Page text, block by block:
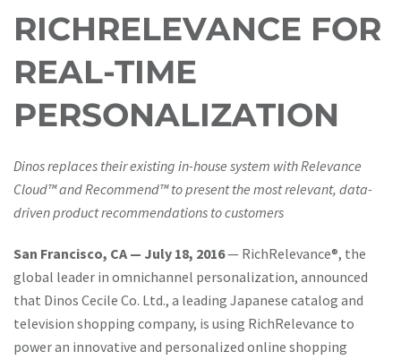
RICHRELEVANCE FOR
REAL-TIME
PERSONALIZATION
Dinos replaces their existing in-house system with Relevance
Cloud™ and Recommend™ to present the most relevant, data-
driven product recommendations to customers
San Francisco, CA — July 18, 2016— RichRelevance®, the
global leader in omnichannel personalization, announced
that Dinos Cecile Co. Ltd., a leading Japanese catalog and
television shopping company, is using RichRelevance to
power an innovative and personalized online shopping